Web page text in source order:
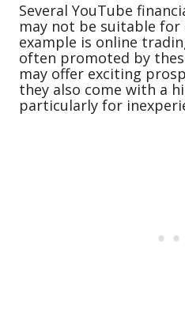
Several YouTube
may not be suitable for
example is online
often promoted by
may offer exciting
they also come with a
particularly for